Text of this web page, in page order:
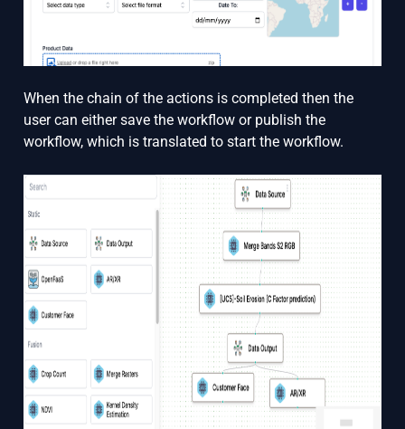
When the chain of the actions is completed then the
user can either save the workflow or publish the
workflow, which is translated to start the workflow.